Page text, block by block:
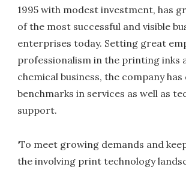
1995 with modest investment, has
of the most successful and visible
enterprises today. Setting great
professionalism in the printing inks
chemical business, the company
benchmarks in services as well as
support.
‘To meet growing demands and
the involving print technology